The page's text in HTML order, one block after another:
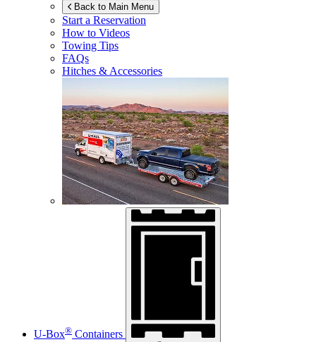
Back to Main Menu
Start a Reservation
How to Videos
Towing Tips
FAQs
Hitches & Accessories
U-Box® Containers